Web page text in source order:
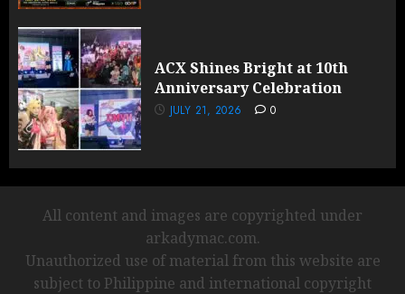
ACX Shines Bright at 10th
Anniversary Celebration
JULY 21, 2026 0
All content and images are copyrighted under
arkadymac.com.
Unauthorized use of material from this website are
subject to Philippine and international copyright